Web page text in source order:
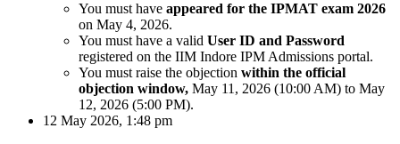
You must have appeared for the IPMAT exam 2026
on May 4, 2026.
You must have a valid User ID and Password
registered on the IIM Indore IPM Admissions portal.
You must raise the objection within the official
objection window, May 11, 2026 (10:00 AM) to May
12, 2026 (5:00 PM).
12 May 2026, 1:48 pm